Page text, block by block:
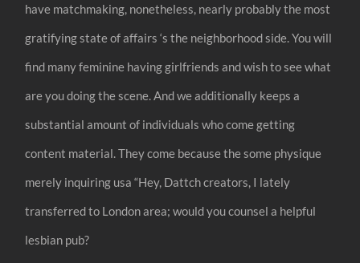
have matchmaking, nonetheless, nearly probably the most
gratifying state of affairs ‘s the neighborhood side. You will
find many feminine having girlfriends and wish to see what
are you doing the scene. And we additionally keeps a
substantial amount of individuals who come getting
content material. They come because the some physique
merely inquiring usa “Hey, Dattch creators, I lately
transferred to London area; would you counsel a helpful
lesbian pub?